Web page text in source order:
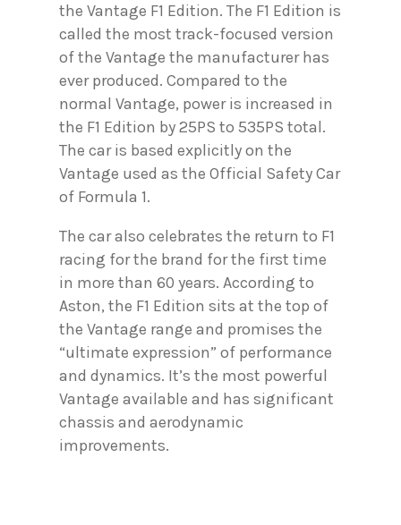
the Vantage F1 Edition. The F1 Edition is
called the most track-focused version
of the Vantage the manufacturer has
ever produced. Compared to the
normal Vantage, power is increased in
the F1 Edition by 25PS to 535PS total.
The car is based explicitly on the
Vantage used as the Official Safety Car
of Formula 1.
The car also celebrates the return to F1
racing for the brand for the first time
in more than 60 years. According to
Aston, the F1 Edition sits at the top of
the Vantage range and promises the
“ultimate expression” of performance
and dynamics. It’s the most powerful
Vantage available and has significant
chassis and aerodynamic
improvements.